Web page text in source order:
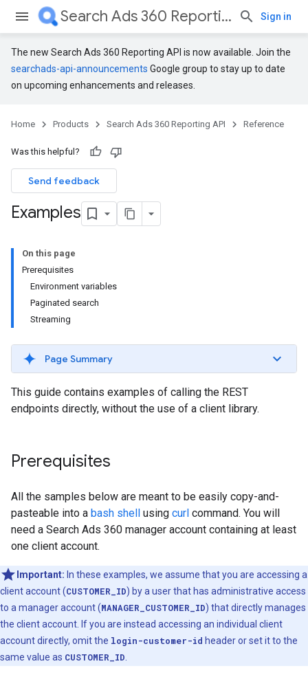
Search Ads 360 Reporting API Sign in
The new Search Ads 360 Reporting API is now available. Join the
searchads-api-announcements Google group to stay up to date
on upcoming enhancements and releases.
Home Products Search Ads 360 Reporting API Reference
Was this helpful?
Send feedback
Examples
On this page
Prerequisites
Environment variables
Paginated search
Streaming
Page Summary
This guide contains examples of calling the REST
endpoints directly, without the use of a client library.
Prerequisites
All the samples below are meant to be easily copy-and-
pasteable into a bash shell using curl command. You will
need a Search Ads 360 manager account containing at least
one client account.
Important: In these examples, we assume that you are accessing a
client account (CUSTOMER_ID) by a user that has administrative access
to a manager account (MANAGER_CUSTOMER_ID) that directly manages
the client account. If you are instead accessing an individual client
account directly, omit the login-customer-id header or set it to the
same value as CUSTOMER_ID